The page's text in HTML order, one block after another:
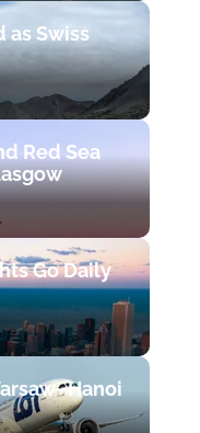
as Swiss
Red Sea
Go Daily